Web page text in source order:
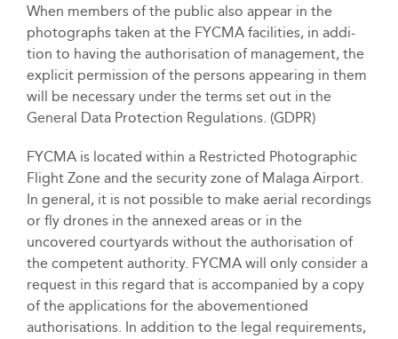
When members of the public also appear in the
photographs taken at the FYCMA facilities, in addi-
tion to having the authorisation of management, the
explicit permission of the persons appearing in them
will be necessary under the terms set out in the
General Data Protection Regulations. (GDPR)
FYCMA is located within a Restricted Photographic
Flight Zone and the security zone of Malaga Airport.
In general, it is not possible to make aerial recordings
or fly drones in the annexed areas or in the
uncovered courtyards without the authorisation of
the competent authority. FYCMA will only consider a
request in this regard that is accompanied by a copy
of the applications for the abovementioned
authorisations. In addition to the legal requirements,